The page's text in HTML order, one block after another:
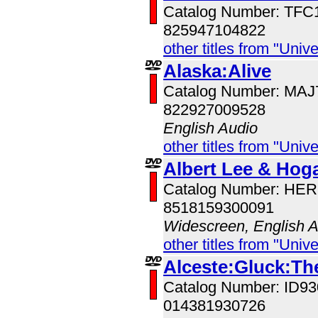
Catalog Number:
825947104822
other titles from
Alaska:Alive
Catalog Number:
822927009528
English Audio
other titles from
Albert Lee &
Catalog Number:
8518159300091
Widescreen, English
other titles from
Catalog Number:
014381930726